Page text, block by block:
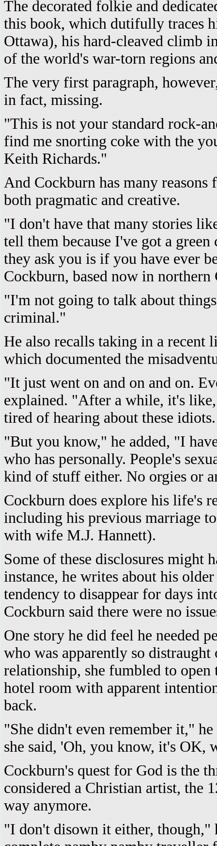
The decorated folkie and
this book, which dutifully traces
Ottawa), his hard-cleaved climb
of the world's war-torn regions
The very first paragraph,
in fact, missing.
"This is not your standard rock-
find me snorting coke with the
Keith Richards."
And Cockburn has many
both pragmatic and creative.
"I don't have that many stories
tell them because I've got a
they ask you is if you have ever
Cockburn, based now in
"I'm not going to talk about
criminal."
He also recalls taking in a recent
which documented the
"It just went on and on and on.
explained. "After a while, it's
tired of hearing about these idiots.
"But you know," he added, "I
who has personally. People's
kind of stuff either. No orgies or
Cockburn does explore his life's
including his previous marriage
with wife M.J. Hannett).
Some of these disclosures might
instance, he writes about his
tendency to disappear for days
Cockburn said there were no
One story he did feel he needed
who was apparently so
relationship, she fumbled to
hotel room with apparent
back.
"She didn't even remember it,"
she said, 'Oh, you know, it's OK,
Cockburn's quest for God is the
considered a Christian artist, the
way anymore.
"I don't disown it either, though,"